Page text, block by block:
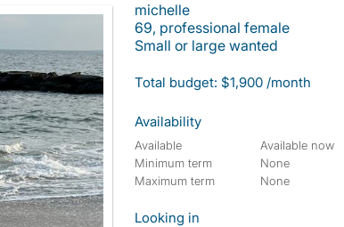
michelle
69, professional female
Small or large wanted
Total budget: $1,900 /month
Availability
Available
Available now
Minimum term
None
Maximum term
None
Looking in